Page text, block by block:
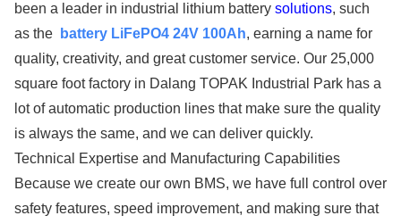
been a leader in industrial lithium battery solutions, such
as the
battery LiFePO4 24V 100Ah, earning a name for
quality, creativity, and great customer service. Our 25,000
square foot factory in Dalang TOPAK Industrial Park has a
lot of automatic production lines that make sure the quality
is always the same, and we can deliver quickly.
Technical Expertise and Manufacturing Capabilities
Because we create our own BMS, we have full control over
safety features, speed improvement, and making sure that